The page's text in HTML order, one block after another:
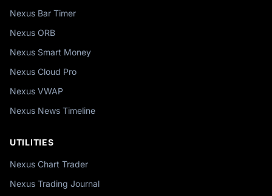
Nexus Bar Timer
Nexus ORB
Nexus Smart Money
Nexus Cloud Pro
Nexus VWAP
Nexus News Timeline
UTILITIES
Nexus Chart Trader
Nexus Trading Journal